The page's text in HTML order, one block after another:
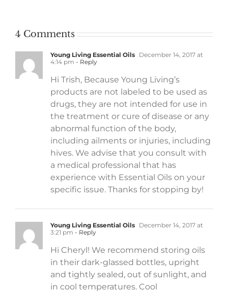
4 Comments
Young Living Essential Oils December 14, 2017 at
4:14 pm - Reply
Hi Trish, Because Young Living’s
products are not labeled to be used as
drugs, they are not intended for use in
the treatment or cure of disease or any
abnormal function of the body,
including ailments or injuries, including
hives. We advise that you consult with
a medical professional that has
experience with Essential Oils on your
specific issue. Thanks for stopping by!
Young Living Essential Oils December 14, 2017 at
3:21 pm - Reply
Hi Cheryl! We recommend storing oils
in their dark-glassed bottles, upright
and tightly sealed, out of sunlight, and
in cool temperatures. Cool